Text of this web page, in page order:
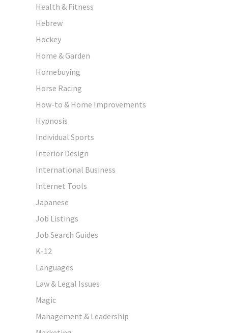
Health & Fitness
Hebrew
Hockey
Home & Garden
Homebuying
Horse Racing
How-to & Home Improvements
Hypnosis
Individual Sports
Interior Design
International Business
Internet Tools
Japanese
Job Listings
Job Search Guides
K-12
Languages
Law & Legal Issues
Magic
Management & Leadership